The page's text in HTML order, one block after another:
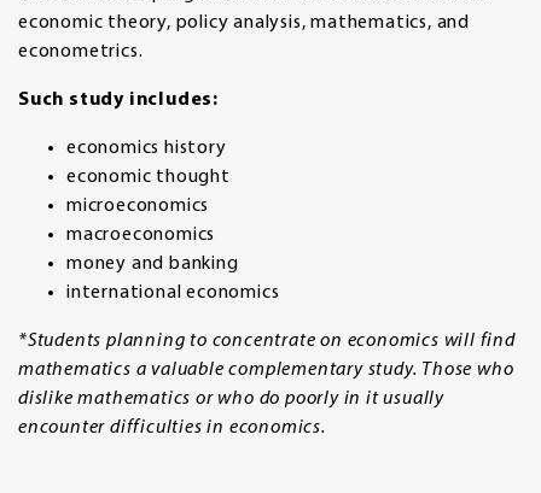
economic theory, policy analysis, mathematics, and
econometrics.
Such study includes:
economics history
economic thought
microeconomics
macroeconomics
money and banking
international economics
*Students planning to concentrate on economics will find
mathematics a valuable complementary study. Those who
dislike mathematics or who do poorly in it usually
encounter difficulties in economics.